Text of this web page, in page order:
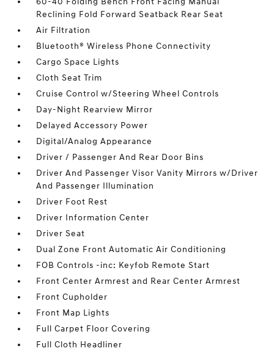
Reclining Fold Forward Seatback Rear Seat
Air Filtration
Bluetooth® Wireless Phone Connectivity
Cargo Space Lights
Cloth Seat Trim
Cruise Control w/Steering Wheel Controls
Day-Night Rearview Mirror
Delayed Accessory Power
Digital/Analog Appearance
Driver / Passenger And Rear Door Bins
Driver And Passenger Visor Vanity Mirrors w/Driver
And Passenger Illumination
Driver Foot Rest
Driver Information Center
Driver Seat
Dual Zone Front Automatic Air Conditioning
FOB Controls -inc: Keyfob Remote Start
Front Center Armrest and Rear Center Armrest
Front Cupholder
Front Map Lights
Full Carpet Floor Covering
Full Cloth Headliner